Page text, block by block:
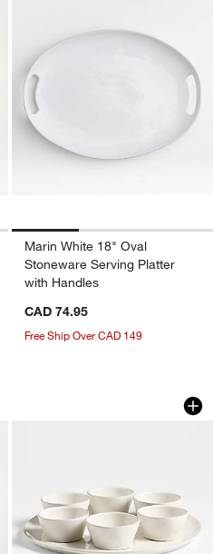
Marin White 18" Oval
Stoneware Serving Platter
with Handles
CAD 74.95
Free Ship Over CAD 149
of 3Marin White
Carousel showing item 1 through